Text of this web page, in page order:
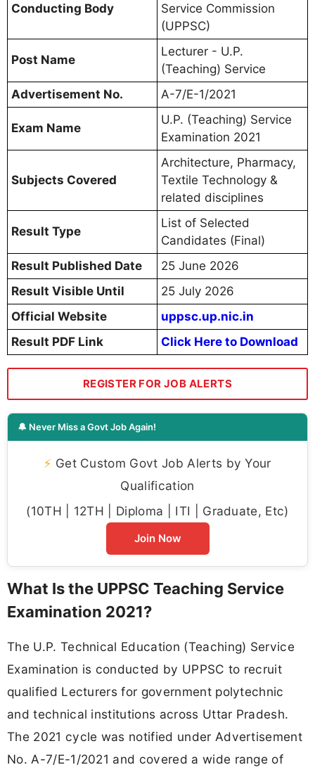
Conducting Body
Service Commission
(UPPSC)
Post Name
Lecturer - U.P.
(Teaching) Service
Advertisement No.
A-7/E-1/2021
Exam Name
U.P. (Teaching) Service
Examination 2021
Subjects Covered
Architecture, Pharmacy,
Textile Technology &
related disciplines
Result Type
List of Selected
Candidates (Final)
Result Published Date
25 June 2026
Result Visible Until
25 July 2026
Official Website
uppsc.up.nic.in
Result PDF Link
Click Here to Download
REGISTER FOR JOB ALERTS
🔔 Never Miss a Govt Job Again!
⚡ Get Custom Govt Job Alerts by Your
Qualification
(10TH | 12TH | Diploma | ITI | Graduate, Etc)
Join Now
What Is the UPPSC Teaching Service
Examination 2021?
The U.P. Technical Education (Teaching) Service
Examination is conducted by UPPSC to recruit
qualified Lecturers for government polytechnic
and technical institutions across Uttar Pradesh.
The 2021 cycle was notified under Advertisement
No. A-7/E-1/2021 and covered a wide range of